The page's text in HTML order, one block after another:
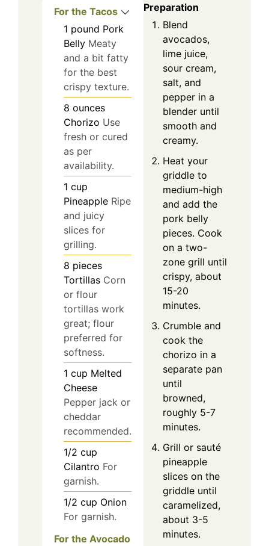
For the Tacos
1 pound Pork
Belly Meaty
and a bit fatty
for the best
crispy texture.
8 ounces
Chorizo Use
fresh or cured
as per
availability.
1 cup
Pineapple Ripe
and juicy
slices for
grilling.
8 pieces
Tortillas Corn
or flour
tortillas work
great; flour
preferred for
softness.
1 cup Melted
Cheese
Pepper jack or
cheddar
recommended.
1/2 cup
Cilantro For
garnish.
1/2 cup Onion
For garnish.
For the Avocado
Preparation
Blend
avocados,
lime juice,
sour cream,
salt, and
pepper in a
blender until
smooth and
creamy.
Heat your
griddle to
medium-high
and add the
pork belly
pieces. Cook
on a two-
zone grill until
crispy, about
15-20
minutes.
Crumble and
cook the
chorizo in a
separate pan
until
browned,
roughly 5-7
minutes.
Grill or sauté
pineapple
slices on the
griddle until
caramelized,
about 3-5
minutes.